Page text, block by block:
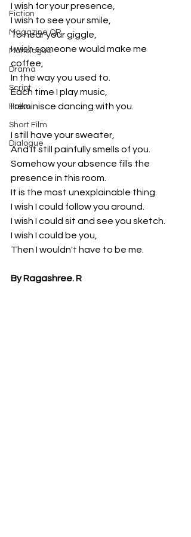
Fiction
Magazine QR
Monologue
Drama
Script
Haiku
Short Film
Dialogue
I wish for your presence,
I wish to see your smile,
To hear your giggle,
I wish someone would make me
coffee,
In the way you used to.
Each time I play music,
I reminisce dancing with you.
I still have your sweater,
And it still painfully smells of you.
Somehow your absence fills the
presence in this room.
It is the most unexplainable thing.
I wish I could follow you around.
I wish I could sit and see you sketch.
I wish I could be you,
Then I wouldn't have to be me.
By Ragashree. R